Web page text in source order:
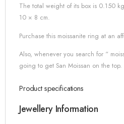
The total weight of its box is 0.150
10 × 8 cm.
Purchase this moissanite ring at an
Also, whenever you search for “
going to get San Moissan on the top.
Product specifications
Jewellery Information